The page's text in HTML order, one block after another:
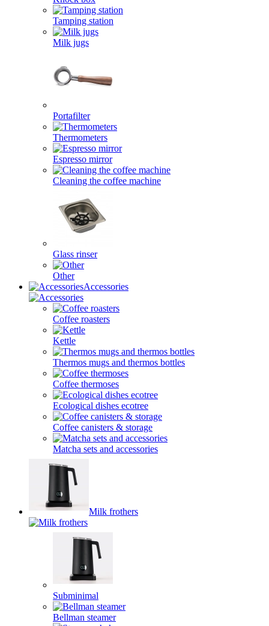
Tamping station
Milk jugs
Portafilter
Thermometers
Espresso mirror
Cleaning the coffee machine
Glass rinser
Other
Accessories
Coffee roasters
Kettle
Thermos mugs and thermos bottles
Coffee thermoses
Ecological dishes ecotree
Coffee canisters & storage
Matcha sets and accessories
Milk frothers
Subminimal
Bellman steamer